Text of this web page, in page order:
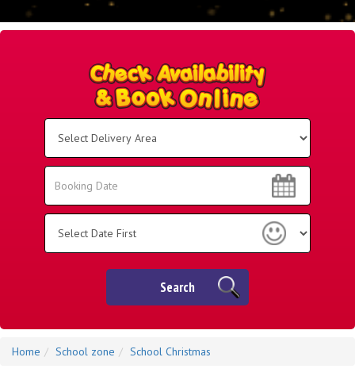
Area:
Search
Search
Search
Home School zone School Christmas